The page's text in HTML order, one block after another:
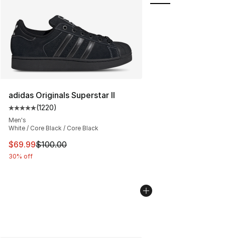
adidas Originals Superstar II
Average customer rating - [5 out of 5 stars], 1220
(1220)
Men's
White / Core Black / Core Black
This item is on sale. Price dropped from $100.00 to
$69.99$100.00
30% off